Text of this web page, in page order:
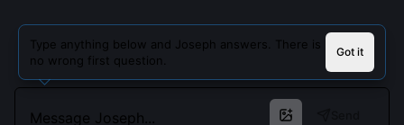
Type anything below and Joseph answers. There is
no wrong first question.
Got it